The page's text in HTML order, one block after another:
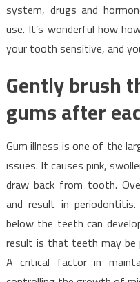
system, drugs and
use. It’s wonderful how
your tooth sensitive, and
Gently brush
gums after
Gum illness is one of the
issues. It causes pink,
draw back from tooth.
and result in
below the teeth can
result is that teeth may be
A critical factor in